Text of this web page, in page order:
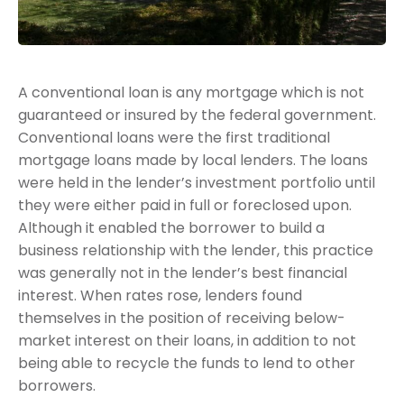
A conventional loan is any mortgage which is not
guaranteed or insured by the federal government.
Conventional loans were the first traditional
mortgage loans made by local lenders. The loans
were held in the lender’s investment portfolio until
they were either paid in full or foreclosed upon.
Although it enabled the borrower to build a
business relationship with the lender, this practice
was generally not in the lender’s best financial
interest. When rates rose, lenders found
themselves in the position of receiving below-
market interest on their loans, in addition to not
being able to recycle the funds to lend to other
borrowers.